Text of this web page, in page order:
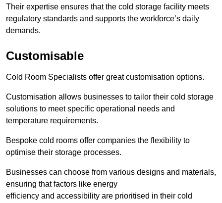
Their expertise ensures that the cold storage facility meets
regulatory standards and supports the workforce’s daily
demands.
Customisable
Cold Room Specialists offer great customisation options.
Customisation allows businesses to tailor their cold storage
solutions to meet specific operational needs and
temperature requirements.
Bespoke cold rooms offer companies the flexibility to
optimise their storage processes.
Businesses can choose from various designs and materials,
ensuring that factors like energy
efficiency and accessibility are prioritised in their cold